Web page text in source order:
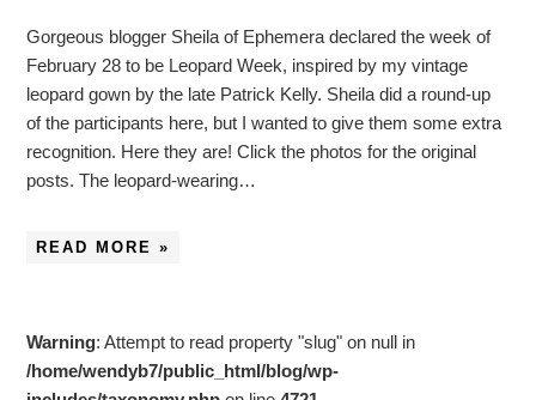
Gorgeous blogger Sheila of Ephemera declared the week of
February 28 to be Leopard Week, inspired by my vintage
leopard gown by the late Patrick Kelly. Sheila did a round-up
of the participants here, but I wanted to give them some extra
recognition. Here they are! Click the photos for the original
posts. The leopard-wearing…
READ MORE »
Warning: Attempt to read property "slug" on null in
/home/wendyb7/public_html/blog/wp-